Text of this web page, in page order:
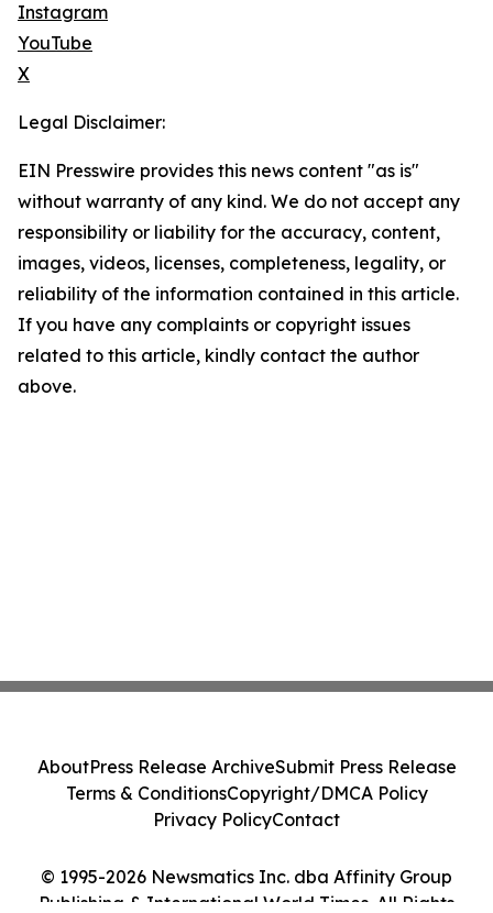
Instagram
YouTube
X
Legal Disclaimer:
EIN Presswire provides this news content "as is"
without warranty of any kind. We do not accept any
responsibility or liability for the accuracy, content,
images, videos, licenses, completeness, legality, or
reliability of the information contained in this article.
If you have any complaints or copyright issues
related to this article, kindly contact the author
above.
© 1995-2026 Newsmatics Inc. dba Affinity Group
Publishing & International World Times. All Rights
AboutPress Release ArchiveSubmit Press Release
Terms & ConditionsCopyright/DMCA Policy
Privacy PolicyContact